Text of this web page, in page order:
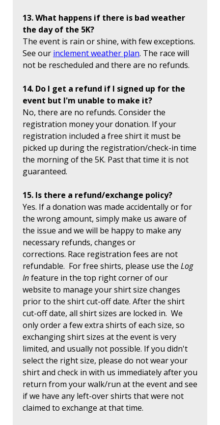
13. What happens if there is bad weather
the day of the 5K?
The event is rain or shine, with few exceptions.
See our inclement weather plan. The race will
not be rescheduled and there are no refunds.
14. Do I get a refund if I signed up for the
event but I'm unable to make it?
No, there are no refunds. Consider the
registration money your donation. If your
registration included a free shirt it must be
picked up during the registration/check-in time
the morning of the 5K. Past that time it is not
guaranteed.
15. Is there a refund/exchange policy?
Yes. If a donation was made accidentally or for
the wrong amount, simply make us aware of
the issue and we will be happy to make any
necessary refunds, changes or
corrections. Race registration fees are not
refundable. For free shirts, please use the Log
Infeature in the top right corner of our
website to manage your shirt size changes
prior to the shirt cut-off date. After the shirt
cut-off date, all shirt sizes are locked in. We
only order a few extra shirts of each size, so
exchanging shirt sizes at the event is very
limited, and usually not possible. If you didn't
select the right size, please do not wear your
shirt and check in with us immediately after you
return from your walk/run at the event and see
if we have any left-over shirts that were not
claimed to exchange at that time.